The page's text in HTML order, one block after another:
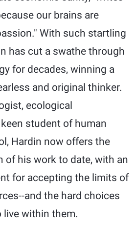
our brains are
With such startling
has cut a swathe through
for decades, winning a
and original thinker.
ecological
student of human
Hardin now offers the
of his work to date, with an
for accepting the limits of
and the hard choices
live within them.